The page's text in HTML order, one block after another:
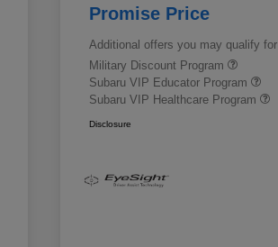
Promise Price
Additional offers you may qualify for
Military Discount Program
Subaru VIP Educator Program
Subaru VIP Healthcare Program
Disclosure